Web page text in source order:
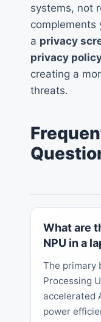
systems, not
complements
a privacy
privacy
creating a
threats.
What are
NPU in a
The primary
Processing
accelerated
power